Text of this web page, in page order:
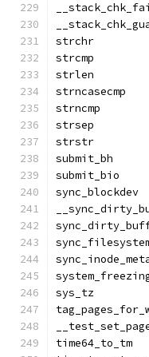
strchr
strcmp
strlen
strncasecmp
strncmp
strsep
strstr
submit_bh
submit_bio
sync_blockdev
sys_tz
time64_to_tm